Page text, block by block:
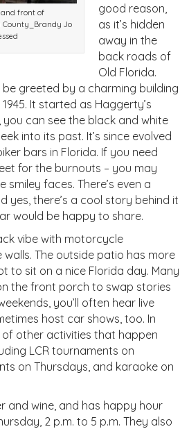
front of
County_Brandy Jo
good reason,
as it’s hidden
away in the
back roads of
Old Florida.
be greeted by a charming building
It started as Haggerty’s
you can see the black and white
into its past. It’s since evolved
bars in Florida. If you need
for the burnouts – you may
smiley faces. There’s even a
yes, there’s a cool story behind it
would be happy to share.
vibe with motorcycle
The outside patio has more
to sit on a nice Florida day. Many
the front porch to swap stories
you’ll often hear live
host car shows, too. In
of other activities that happen
LCR tournaments on
on Thursdays, and karaoke on
and wine, and has happy hour
2 p.m. to 5 p.m. They also